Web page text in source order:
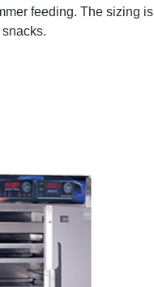
feeding. The sizing is